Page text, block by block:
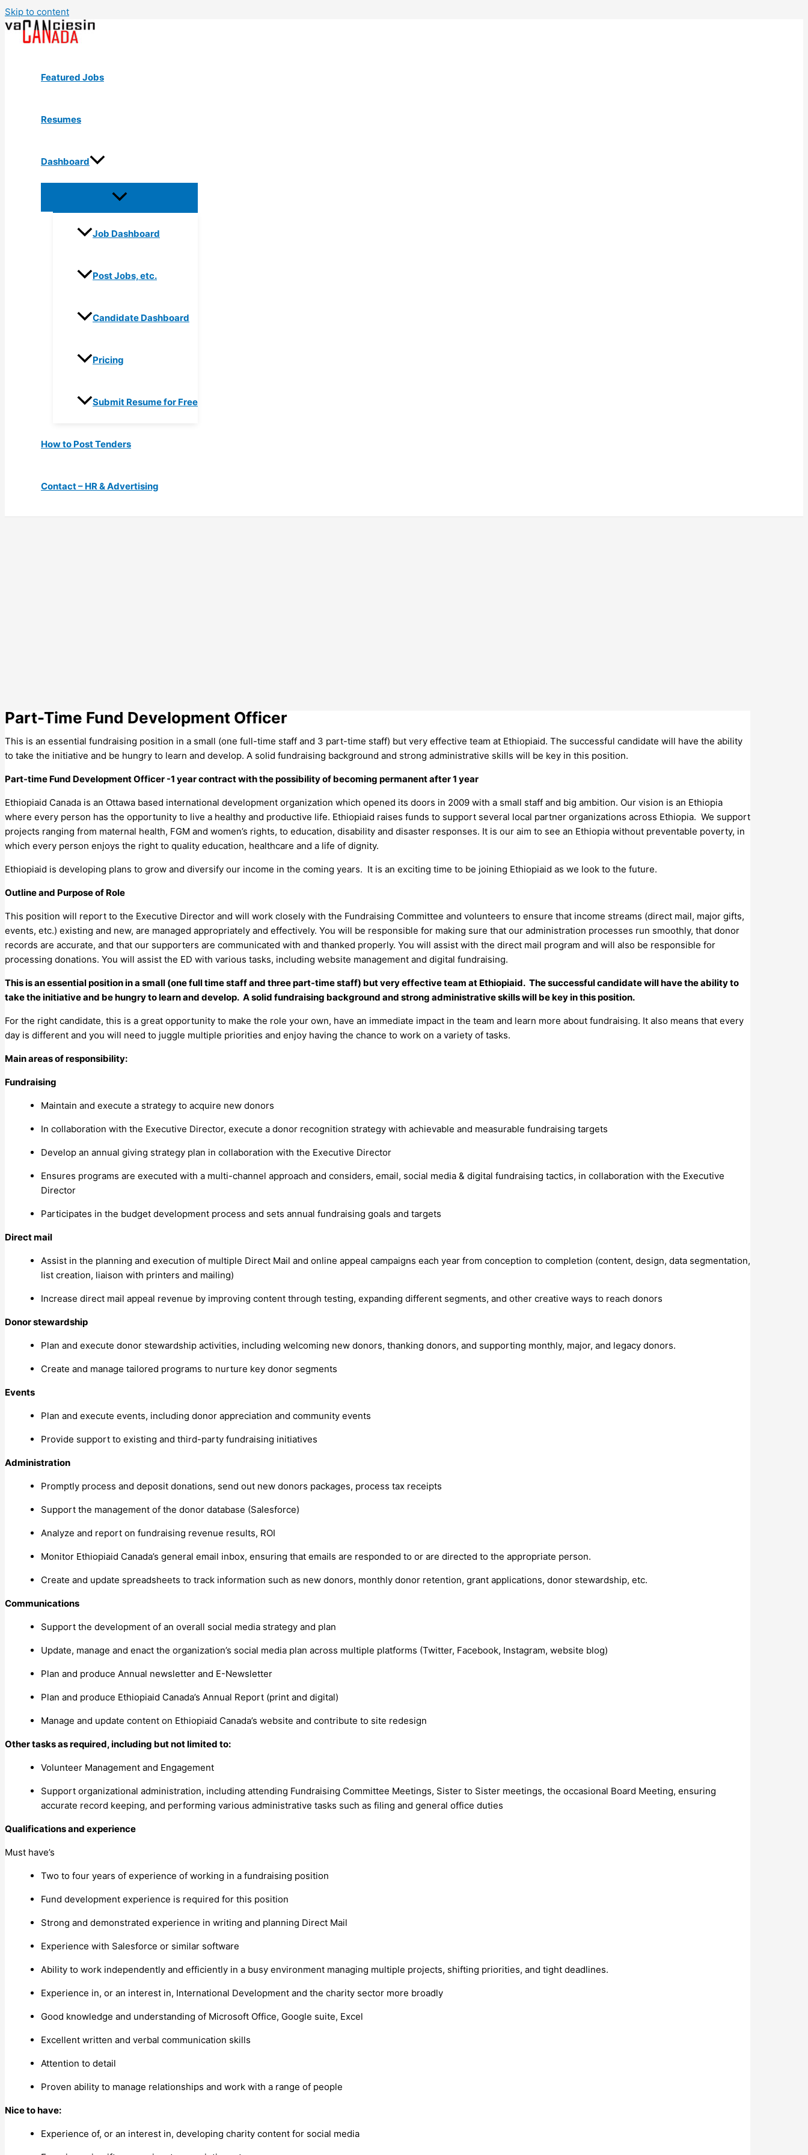
Skip to content
Featured Jobs
Resumes
Dashboard
Job Dashboard
Post Jobs, etc.
Candidate Dashboard
Pricing
Submit Resume for Free
How to Post Tenders
Contact – HR & Advertising
Part-Time Fund Development Officer
This is an essential fundraising position in a small (one full-time staff and 3 part-time staff) but very effective team at Ethiopiaid. The successful candidate will have the ability
to take the initiative and be hungry to learn and develop. A solid fundraising background and strong administrative skills will be key in this position.
Part-time Fund Development Officer -1 year contract with the possibility of becoming permanent after 1 year
Ethiopiaid Canada is an Ottawa based international development organization which opened its doors in 2009 with a small staff and big ambition. Our vision is an Ethiopia
where every person has the opportunity to live a healthy and productive life. Ethiopiaid raises funds to support several local partner organizations across Ethiopia. We support
projects ranging from maternal health, FGM and women’s rights, to education, disability and disaster responses. It is our aim to see an Ethiopia without preventable poverty, in
which every person enjoys the right to quality education, healthcare and a life of dignity.
Ethiopiaid is developing plans to grow and diversify our income in the coming years. It is an exciting time to be joining Ethiopiaid as we look to the future.
Outline and Purpose of Role
This position will report to the Executive Director and will work closely with the Fundraising Committee and volunteers to ensure that income streams (direct mail, major gifts,
events, etc.) existing and new, are managed appropriately and effectively. You will be responsible for making sure that our administration processes run smoothly, that donor
records are accurate, and that our supporters are communicated with and thanked properly. You will assist with the direct mail program and will also be responsible for
processing donations. You will assist the ED with various tasks, including website management and digital fundraising.
This is an essential position in a small (one full time staff and three part-time staff) but very effective team at Ethiopiaid. The successful candidate will have the ability to
take the initiative and be hungry to learn and develop. A solid fundraising background and strong administrative skills will be key in this position.
For the right candidate, this is a great opportunity to make the role your own, have an immediate impact in the team and learn more about fundraising. It also means that every
day is different and you will need to juggle multiple priorities and enjoy having the chance to work on a variety of tasks.
Main areas of responsibility:
Fundraising
Maintain and execute a strategy to acquire new donors
In collaboration with the Executive Director, execute a donor recognition strategy with achievable and measurable fundraising targets
Develop an annual giving strategy plan in collaboration with the Executive Director
Ensures programs are executed with a multi-channel approach and considers, email, social media & digital fundraising tactics, in collaboration with the Executive
Director
Participates in the budget development process and sets annual fundraising goals and targets
Direct mail
Assist in the planning and execution of multiple Direct Mail and online appeal campaigns each year from conception to completion (content, design, data segmentation,
list creation, liaison with printers and mailing)
Increase direct mail appeal revenue by improving content through testing, expanding different segments, and other creative ways to reach donors
Donor stewardship
Plan and execute donor stewardship activities, including welcoming new donors, thanking donors, and supporting monthly, major, and legacy donors.
Create and manage tailored programs to nurture key donor segments
Events
Plan and execute events, including donor appreciation and community events
Provide support to existing and third-party fundraising initiatives
Administration
Promptly process and deposit donations, send out new donors packages, process tax receipts
Support the management of the donor database (Salesforce)
Analyze and report on fundraising revenue results, ROI
Monitor Ethiopiaid Canada’s general email inbox, ensuring that emails are responded to or are directed to the appropriate person.
Create and update spreadsheets to track information such as new donors, monthly donor retention, grant applications, donor stewardship, etc.
Communications
Support the development of an overall social media strategy and plan
Update, manage and enact the organization’s social media plan across multiple platforms (Twitter, Facebook, Instagram, website blog)
Plan and produce Annual newsletter and E-Newsletter
Plan and produce Ethiopiaid Canada’s Annual Report (print and digital)
Manage and update content on Ethiopiaid Canada’s website and contribute to site redesign
Other tasks as required, including but not limited to:
Volunteer Management and Engagement
Support organizational administration, including attending Fundraising Committee Meetings, Sister to Sister meetings, the occasional Board Meeting, ensuring
accurate record keeping, and performing various administrative tasks such as filing and general office duties
Qualifications and experience
Must have’s
Two to four years of experience of working in a fundraising position
Fund development experience is required for this position
Strong and demonstrated experience in writing and planning Direct Mail
Experience with Salesforce or similar software
Ability to work independently and efficiently in a busy environment managing multiple projects, shifting priorities, and tight deadlines.
Experience in, or an interest in, International Development and the charity sector more broadly
Good knowledge and understanding of Microsoft Office, Google suite, Excel
Excellent written and verbal communication skills
Attention to detail
Proven ability to manage relationships and work with a range of people
Nice to have:
Experience of, or an interest in, developing charity content for social media